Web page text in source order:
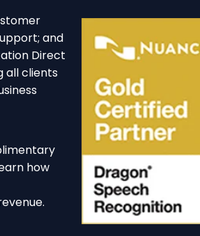
and
Direct
all clients
how